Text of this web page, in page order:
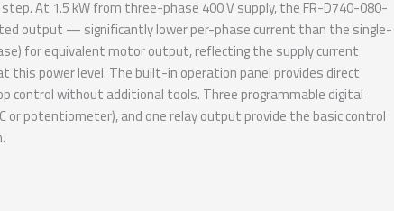
At 1.5 kW from three-phase 400 V supply, the FR-D740-080-
output — significantly lower per-phase current than the single-
for equivalent motor output, reflecting the supply current
this power level. The built-in operation panel provides direct
control without additional tools. Three programmable digital
or potentiometer), and one relay output provide the basic control